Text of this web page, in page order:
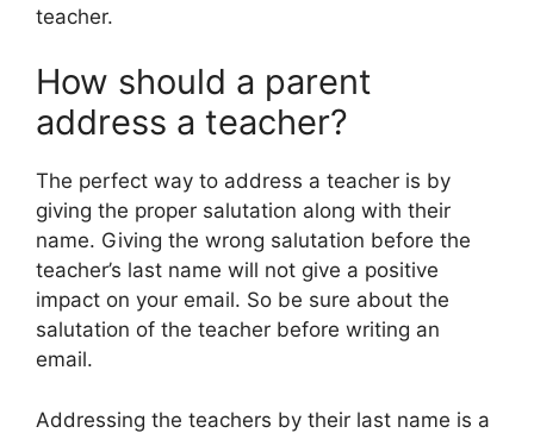
teacher.
How should a parent
address a teacher?
The perfect way to address a teacher is by
giving the proper salutation along with their
name. Giving the wrong salutation before the
teacher’s last name will not give a positive
impact on your email. So be sure about the
salutation of the teacher before writing an
email.
Addressing the teachers by their last name is a